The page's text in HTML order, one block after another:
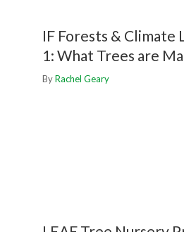
IF Forests & Climate
1: What Trees are
ByRachel Geary